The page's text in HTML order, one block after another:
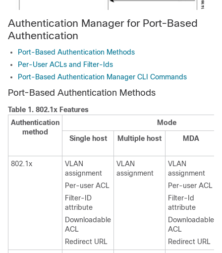
Authentication Manager for Port-Based
Authentication
Port-Based Authentication Methods
Per-User ACLs and Filter-Ids
Port-Based Authentication Manager CLI Commands
Port-Based Authentication Methods
Table 1. 802.1x Features
Authentication
method
Mode
Single host
Multiple host
MDA
802.1x
VLAN
assignment
Per-user ACL
Filter-ID
attribute
Downloadable
ACL
Redirect URL
VLAN
assignment
VLAN
assignment
Per-user ACL
Filter-Id
attribute
Downloadable
ACL
Redirect URL